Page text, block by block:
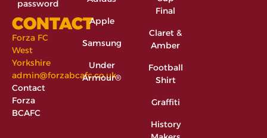
password
CONTACT
Forza FC
West
Yorkshire
admin@forzabcafc.co.uk
Contact
Forza
BCAFC
Apple
Samsung
Under
Armour®
Final
Claret &
Amber
Football
Shirt
Graffiti
History